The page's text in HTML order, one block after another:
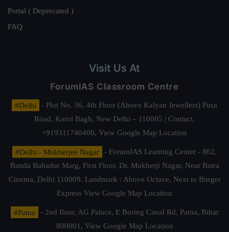
Portal ( Deprecated )
FAQ
Visit Us At
ForumIAS Classroom Centre
#Delhi
- Plot No. 36, 4th Floor (Above Kalyan Jewellers) Pusa
Road, Karol Bagh, New Delhi – 110005 | Contact.
+919311740400, View Google Map Location
#Delhi - Mukherjee Nagar
- ForumIAS Learning Center - 862,
Banda Bahadur Marg, First Floor, Dr. Mukherji Nagar, Near Batra
Cinema, Delhi 110009. Landmark : Above Octave, Next to Burger
Express View Google Map Location
#Patna
- 2nd floor, AG Palace, E Boring Canal Rd, Patna, Bihar
800001, View Google Map Location